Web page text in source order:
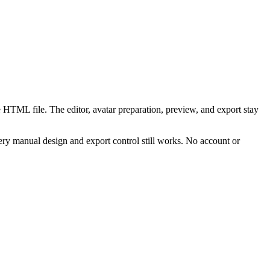
file. The editor, avatar preparation, preview, and export stay
manual design and export control still works. No account or